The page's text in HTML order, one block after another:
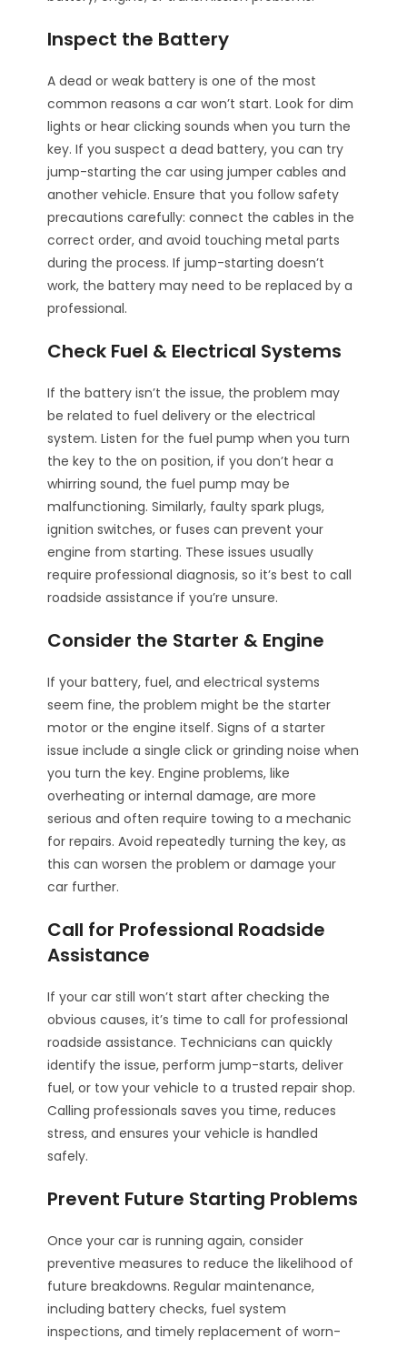
Inspect the Battery
A dead or weak battery is one of the most
common reasons a car won’t start. Look for dim
lights or hear clicking sounds when you turn the
key. If you suspect a dead battery, you can try
jump-starting the car using jumper cables and
another vehicle. Ensure that you follow safety
precautions carefully: connect the cables in the
correct order, and avoid touching metal parts
during the process. If jump-starting doesn’t
work, the battery may need to be replaced by a
professional.
Check Fuel & Electrical Systems
If the battery isn’t the issue, the problem may
be related to fuel delivery or the electrical
system. Listen for the fuel pump when you turn
the key to the on position, if you don’t hear a
whirring sound, the fuel pump may be
malfunctioning. Similarly, faulty spark plugs,
ignition switches, or fuses can prevent your
engine from starting. These issues usually
require professional diagnosis, so it’s best to call
roadside assistance if you’re unsure.
Consider the Starter & Engine
If your battery, fuel, and electrical systems
seem fine, the problem might be the starter
motor or the engine itself. Signs of a starter
issue include a single click or grinding noise when
you turn the key. Engine problems, like
overheating or internal damage, are more
serious and often require towing to a mechanic
for repairs. Avoid repeatedly turning the key, as
this can worsen the problem or damage your
car further.
Call for Professional Roadside
Assistance
If your car still won’t start after checking the
obvious causes, it’s time to call for professional
roadside assistance. Technicians can quickly
identify the issue, perform jump-starts, deliver
fuel, or tow your vehicle to a trusted repair shop.
Calling professionals saves you time, reduces
stress, and ensures your vehicle is handled
safely.
Prevent Future Starting Problems
Once your car is running again, consider
preventive measures to reduce the likelihood of
future breakdowns. Regular maintenance,
including battery checks, fuel system
inspections, and timely replacement of worn-